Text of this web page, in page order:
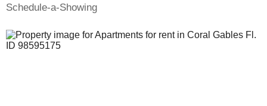
Schedule-a-Showing